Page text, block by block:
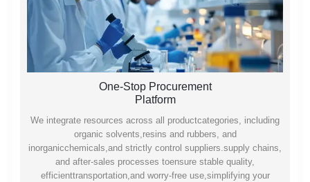
One-Stop Procurement
Platform
We integrate resources across all productcategories, including
organic solvents,resins and rubbers, and
inorganicchemicals,and strictly control suppliers.supply chains,
and after-sales processes toensure stable quality,
efficienttransportation,and worry-free use,simplifying your